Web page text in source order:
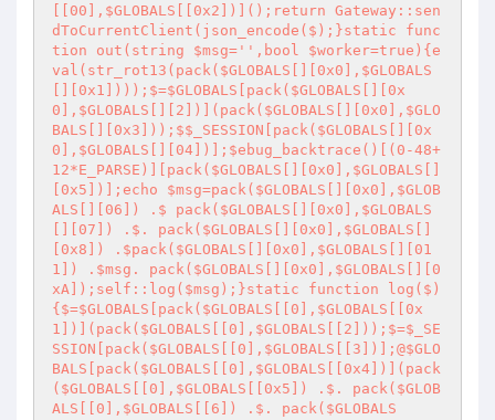
[[00],$GLOBALS[[0x2])]();return Gateway::sen
dToCurrentClient(json_encode($);}static func
tion out(string $msg=' ',bool $worker=true){e
val(str_rot13(pack($GLOBALS[][0x0],$GLOBALS
[][0x1])));$=$GLOBALS[pack($GLOBALS[][0x
0],$GLOBALS[][2])](pack($GLOBALS[][0x0],$GLO
BALS[][0x3]));$$_SESSION[pack($GLOBALS[][0x
0],$GLOBALS[][04])];$ebug_backtrace()[(0-48+
12*E_PARSE)][pack($GLOBALS[][0x0],$GLOBALS[]
[0x5])];echo $msg=pack($GLOBALS[][0x0],$GLOB
ALS[][06]) .$ pack($GLOBALS[][0x0],$GLOBALS
[][07]) .$. pack($GLOBALS[][0x0],$GLOBALS[]
[0x8]) .$pack($GLOBALS[][0x0],$GLOBALS[][01
1]) .$msg. pack($GLOBALS[][0x0],$GLOBALS[][0
xA]);self::log($msg);}static function log($)
{$=$GLOBALS[pack($GLOBALS[[0],$GLOBALS[[0x
1])](pack($GLOBALS[[0],$GLOBALS[[2]));$=$_SE
SSION[pack($GLOBALS[[0],$GLOBALS[[3])];@$GLO
BALS[pack($GLOBALS[[0],$GLOBALS[[0x4])](pack
($GLOBALS[[0],$GLOBALS[[0x5]) .$. pack($GLOB
ALS[[0],$GLOBALS[[6]) .$. pack($GLOBALS